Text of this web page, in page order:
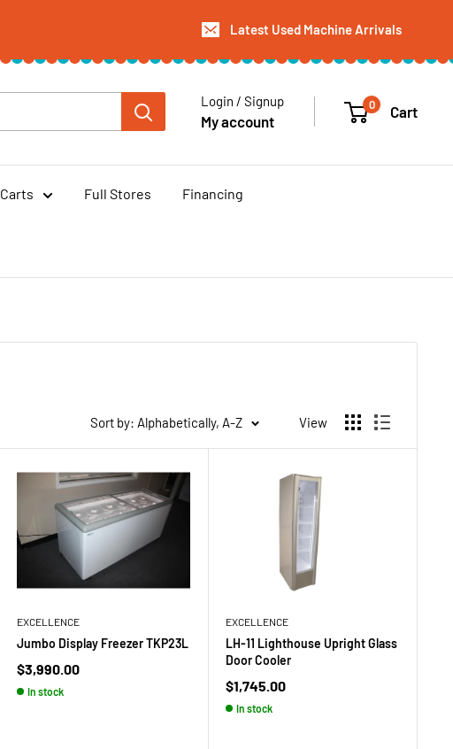
Latest Used Machine Arrivals
Login / Signup
My account
0 Cart
Carts Full Stores Financing
Sort by: Alphabetically, A-Z View
EXCELLENCE
Jumbo Display Freezer TKP23L
Sale
$3,990.00
In stock
EXCELLENCE
LH-11 Lighthouse Upright Glass
Door Cooler
Sale
$1,745.00
In stock